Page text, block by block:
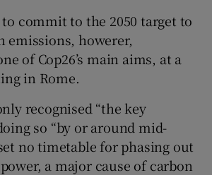
commit to the 2050 target to
emissions, howerer,
of Cop26’s main aims, at a
in Rome.
recognised “the key
so “by or around mid-
no timetable for phasing out
a major cause of carbon